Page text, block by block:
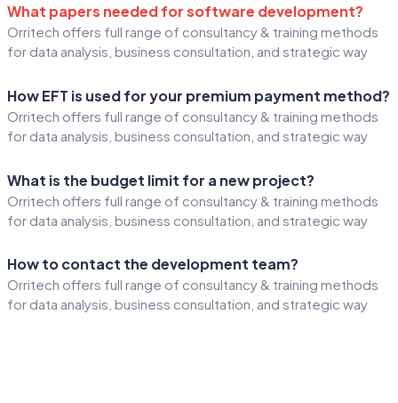
What papers needed for software development?
Orritech offers full range of consultancy & training methods
for data analysis, business consultation, and strategic way
How EFT is used for your premium payment method?
Orritech offers full range of consultancy & training methods
for data analysis, business consultation, and strategic way
What is the budget limit for a new project?
Orritech offers full range of consultancy & training methods
for data analysis, business consultation, and strategic way
How to contact the development team?
Orritech offers full range of consultancy & training methods
for data analysis, business consultation, and strategic way